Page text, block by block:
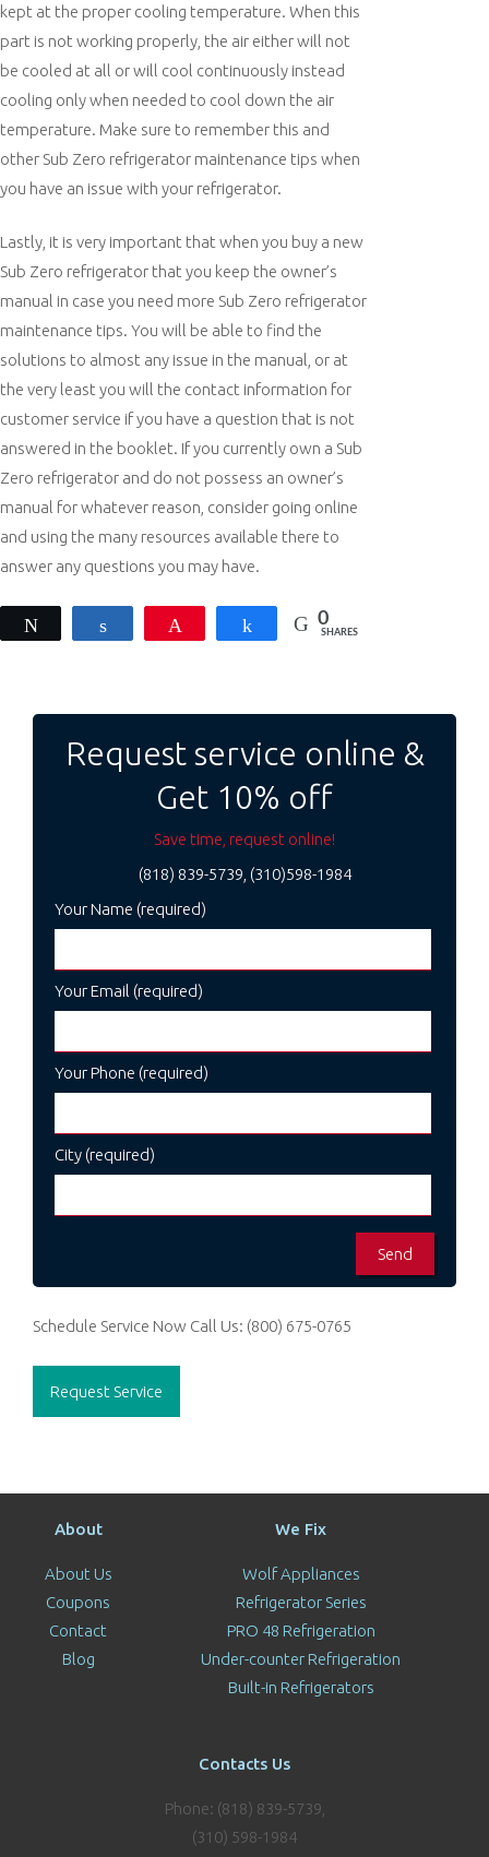
kept at the proper cooling temperature. When this
part is not working properly, the air either will not
be cooled at all or will cool continuously instead
cooling only when needed to cool down the air
temperature. Make sure to remember this and
other Sub Zero refrigerator maintenance tips when
you have an issue with your refrigerator.
Lastly, it is very important that when you buy a new
Sub Zero refrigerator that you keep the owner’s
manual in case you need more Sub Zero refrigerator
maintenance tips. You will be able to find the
solutions to almost any issue in the manual, or at
the very least you will the contact information for
customer service if you have a question that is not
answered in the booklet. If you currently own a Sub
Zero refrigerator and do not possess an owner’s
manual for whatever reason, consider going online
and using the many resources available there to
answer any questions you may have.
Share 0
SHARES
Request service online &
Get 10% off
Save time, request online!
(818) 839-5739, (310)598-1984
Your Name (required)
Your Email (required)
Your Phone (required)
City (required)
Schedule Service Now Call Us: (800) 675-0765
Request Service
About
About Us
Coupons
Contact
Blog
We Fix
Wolf Appliances
Refrigerator Series
PRO 48 Refrigeration
Under-counter Refrigeration
Built-in Refrigerators
Contacts Us
Phone: (818) 839-5739,
(310) 598-1984